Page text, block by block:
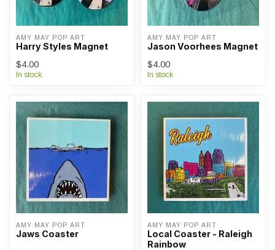
AMY MAY POP ART
Harry Styles Magnet
$4.00
In stock
AMY MAY POP ART
Jason Voorhees Magnet
$4.00
In stock
AMY MAY POP ART
Jaws Coaster
AMY MAY POP ART
Local Coaster - Raleigh
Rainbow